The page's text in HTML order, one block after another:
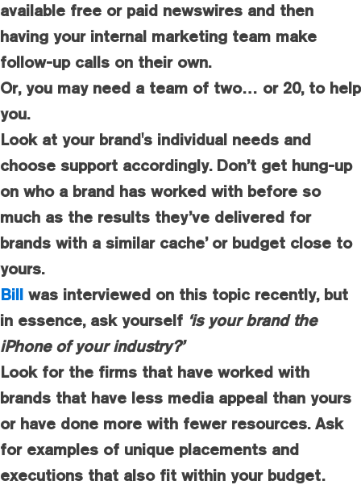
available free or paid newswires and then
having your internal marketing team make
follow-up calls on their own.
Or, you may need a team of two… or 20, to help
you.
Look at your brand's individual needs and
choose support accordingly. Don’t get hung-up
on who a brand has worked with before so
much as the results they’ve delivered for
brands with a similar cache’ or budget close to
yours.
Bill was interviewed on this topic recently, but
in essence, ask yourself ‘is your brand the
iPhone of your industry?’
Look for the firms that have worked with
brands that have less media appeal than yours
or have done more with fewer resources. Ask
for examples of unique placements and
executions that also fit within your budget.